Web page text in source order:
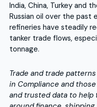
India, China, Turkey and
Russian oil over the past
refineries have steadily
tanker trade flows,
tonnage.
Trade and trade
in Compliance and
and trusted data to